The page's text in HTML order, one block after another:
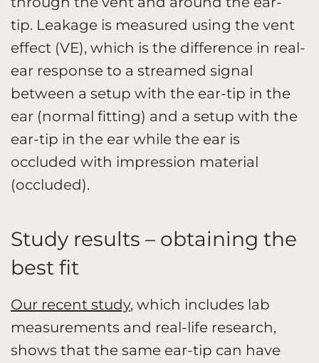
tip. Leakage is measured using the vent
effect (VE), which is the difference in real-
ear response to a streamed signal
between a setup with the ear-tip in the
ear (normal fitting) and a setup with the
ear-tip in the ear while the ear is
occluded with impression material
(occluded).
Study results – obtaining the
best fit
Our recent study, which includes lab
measurements and real-life research,
shows that the same ear-tip can have